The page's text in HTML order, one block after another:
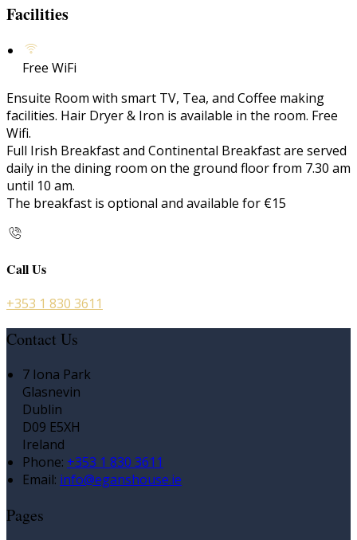
Facilities
Free WiFi
Ensuite Room with smart TV, Tea, and Coffee making
facilities. Hair Dryer & Iron is available in the room. Free
Wifi.
Full Irish Breakfast and Continental Breakfast are served
daily in the dining room on the ground floor from 7.30 am
until 10 am.
The breakfast is optional and available for €15
Call Us
+353 1 830 3611
Contact Us
7 Iona Park
Glasnevin
Dublin
D09 E5XH
Ireland
Phone: +353 1 830 3611
Email: info@eganshouse.ie
Pages